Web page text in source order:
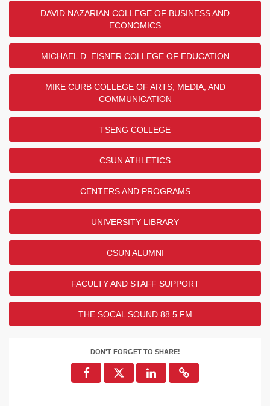
DAVID NAZARIAN COLLEGE OF BUSINESS AND
ECONOMICS
MICHAEL D. EISNER COLLEGE OF EDUCATION
MIKE CURB COLLEGE OF ARTS, MEDIA, AND
COMMUNICATION
TSENG COLLEGE
CSUN ATHLETICS
CENTERS AND PROGRAMS
UNIVERSITY LIBRARY
CSUN ALUMNI
FACULTY AND STAFF SUPPORT
THE SOCAL SOUND 88.5 FM
DON'T FORGET TO SHARE!